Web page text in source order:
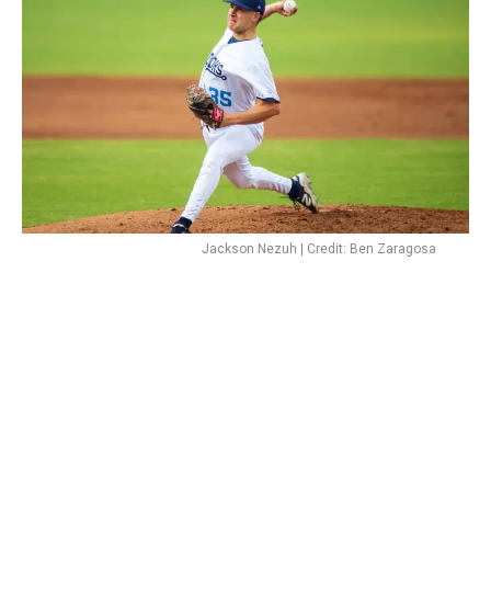
Jackson Nezuh | Credit: Ben Zaragosa